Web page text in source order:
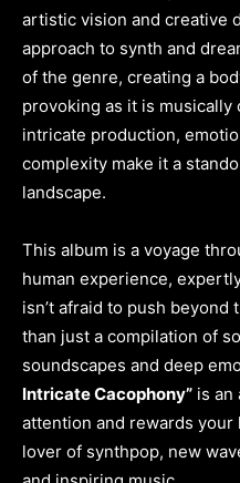
artistic vision and creative
approach to synth and
of the genre, creating a
provoking as it is musically
intricate production,
complexity make it a
landscape.
This album is a voyage
human experience,
isn’t afraid to push beyond
than just a compilation of
soundscapes and deep
Intricate Cacophony” is an
attention and rewards your
lover of synthpop, new